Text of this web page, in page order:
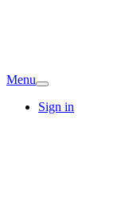
Menu
Sign in